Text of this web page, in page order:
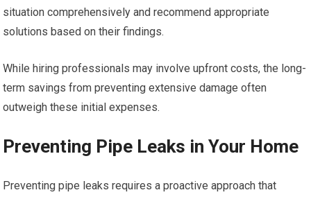
situation comprehensively and recommend appropriate
solutions based on their findings.
While hiring professionals may involve upfront costs, the long-
term savings from preventing extensive damage often
outweigh these initial expenses.
Preventing Pipe Leaks in Your Home
Preventing pipe leaks requires a proactive approach that